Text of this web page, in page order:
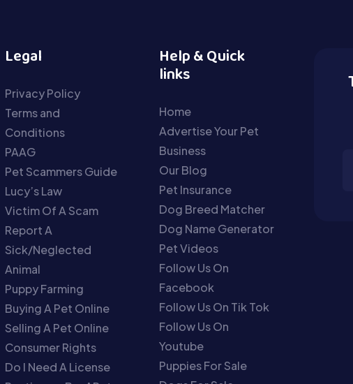
Legal
Privacy Policy
Terms and
Conditions
PAAG
Pet Scammers Guide
Lucy’s Law
Victim Of A Scam
Report A
Sick/Neglected
Animal
Puppy Farming
Buying A Pet Online
Selling A Pet Online
Consumer Rights
Do I Need A License
Help & Quick
links
Home
Advertise Your Pet
Business
Our Blog
Pet Insurance
Dog Breed Matcher
Dog Name Generator
Pet Videos
Follow Us On
Facebook
Follow Us On Tik Tok
Follow Us On
Youtube
Puppies For Sale